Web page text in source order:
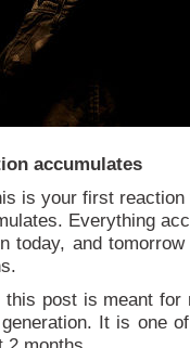
accumulates
is your first
Everything
today, and
post is meant for
It is one